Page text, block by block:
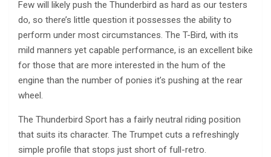
Few will likely push the Thunderbird as hard as our testers
do, so there’s little question it possesses the ability to
perform under most circumstances. The T-Bird, with its
mild manners yet capable performance, is an excellent bike
for those that are more interested in the hum of the
engine than the number of ponies it’s pushing at the rear
wheel.
The Thunderbird Sport has a fairly neutral riding position
that suits its character. The Trumpet cuts a refreshingly
simple profile that stops just short of full-retro.